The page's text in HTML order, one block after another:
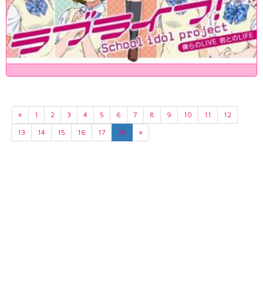
« 1 2 3 4 5 6 7 8 9 10 11
12
13
14 15 16 17 18 »